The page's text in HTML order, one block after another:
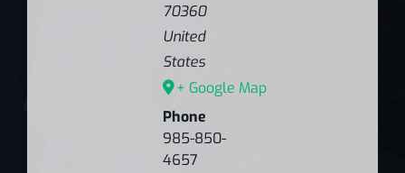
70360
United
States
+ Google Map
Phone
985-850-
4657